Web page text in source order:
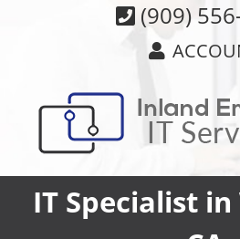
(909)
IT Specialist